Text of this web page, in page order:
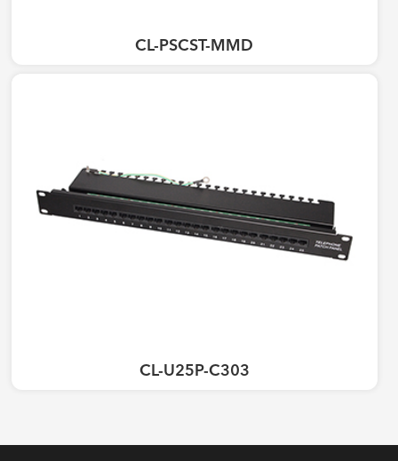
CL-PSCST-MMD
CL-U25P-C303